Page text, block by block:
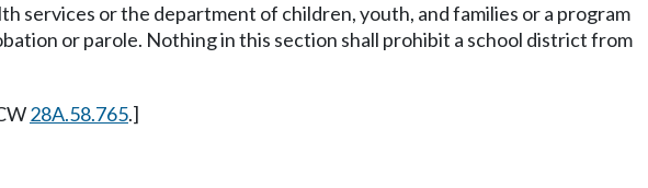
services or the department of children, youth, and families or a program
or parole. Nothing in this section shall prohibit a school district from
28A.58.765.]